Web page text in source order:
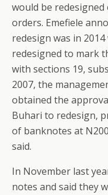
would be redesigned
orders. Emefiele
redesign was in
redesigned to mark
with sections 19,
2007, the
obtained the
Buhari to redesign,
of banknotes at
said.
In November last
notes and said they